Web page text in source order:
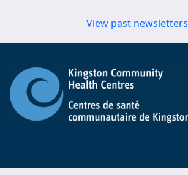
View past newsletters